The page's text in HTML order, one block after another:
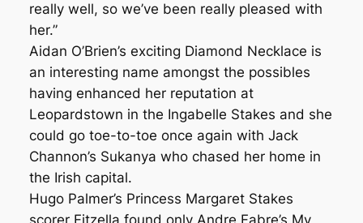
really well, so we’ve been really pleased with
her.”
Aidan O’Brien’s exciting Diamond Necklace is
an interesting name amongst the possibles
having enhanced her reputation at
Leopardstown in the Ingabelle Stakes and she
could go toe-to-toe once again with Jack
Channon’s Sukanya who chased her home in
the Irish capital.
Hugo Palmer’s Princess Margaret Stakes